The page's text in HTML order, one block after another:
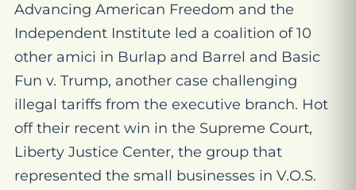
Advancing American Freedom and the
Independent Institute led a coalition of 10
other amici in Burlap and Barrel and Basic
Fun v. Trump, another case challenging
illegal tariffs from the executive branch. Hot
off their recent win in the Supreme Court,
Liberty Justice Center, the group that
represented the small businesses in V.O.S.